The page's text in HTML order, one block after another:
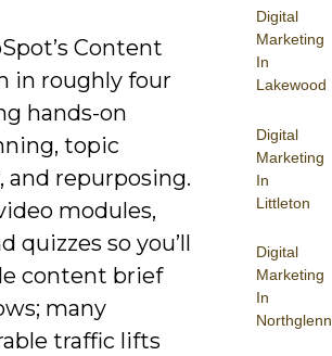
Digital
Marketing
In
Lakewood
Digital
Marketing
In
Littleton
Digital
Marketing
In
Northglenn
Content
in roughly four
hands-on
topic
repurposing.
modules,
quizzes so you’ll
content brief
many
traffic lifts